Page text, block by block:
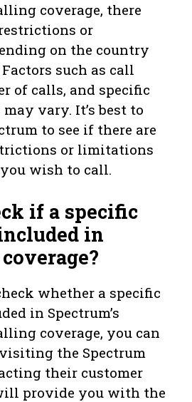
coverage, there
or
on the country
such as call
of calls, and specific
vary. It’s best to
to see if there are
or limitations
wish to call.
if a specific
in
whether a specific
in Spectrum’s
coverage, you can
the Spectrum
their customer
provide you with the